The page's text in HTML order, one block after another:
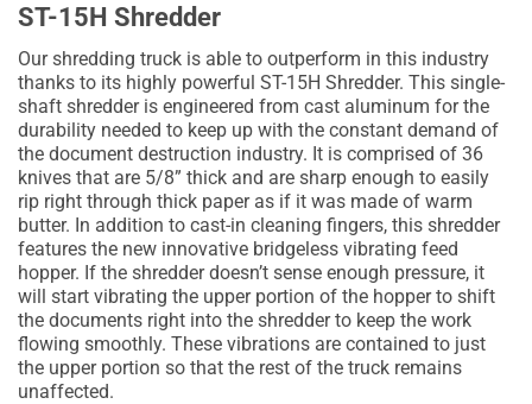
ST-15H Shredder
Our shredding truck is able to outperform in this industry
thanks to its highly powerful ST-15H Shredder. This single-
shaft shredder is engineered from cast aluminum for the
durability needed to keep up with the constant demand of
the document destruction industry. It is comprised of 36
knives that are 5/8” thick and are sharp enough to easily
rip right through thick paper as if it was made of warm
butter. In addition to cast-in cleaning fingers, this shredder
features the new innovative bridgeless vibrating feed
hopper. If the shredder doesn’t sense enough pressure, it
will start vibrating the upper portion of the hopper to shift
the documents right into the shredder to keep the work
flowing smoothly. These vibrations are contained to just
the upper portion so that the rest of the truck remains
unaffected.